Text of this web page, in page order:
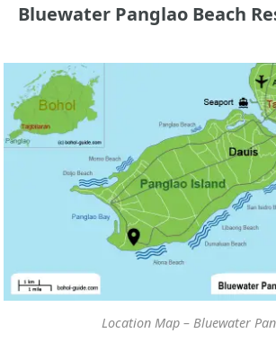
Bluewater Panglao Beach
Location Map – Bluewater